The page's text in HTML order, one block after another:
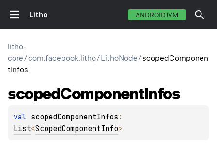
Litho ANDROIDJVM
litho-
core/com.facebook.litho/LithoNode/scopedComponen
tInfos
scopedComponentInfos
val scopedComponentInfos
List<ScopedComponentInfo>